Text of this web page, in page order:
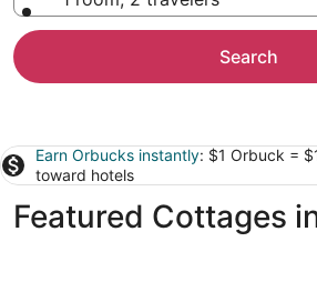
Search
Earn Orbucks instantly: $1 Orbuck =
toward hotels
Featured Cottages